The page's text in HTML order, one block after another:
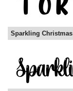
Sparkling Christmas